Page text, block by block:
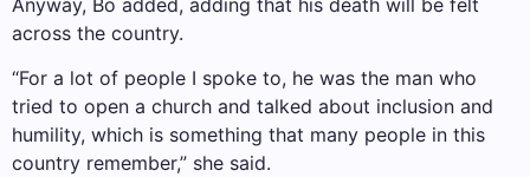
Anyway, Bo added, adding that his death will be felt
across the country.
“For a lot of people I spoke to, he was the man who
tried to open a church and talked about inclusion and
humility, which is something that many people in this
country remember,” she said.